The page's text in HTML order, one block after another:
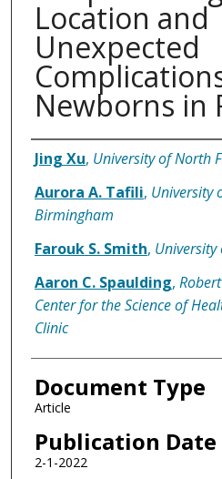
Location and
Unexpected
Newborns in
Authors
Jing Xu, University of North
Aurora A. Tafili, University
Birmingham
Farouk S. Smith,
Aaron C. Spaulding,
Center for the Science of
Clinic
Document Type
Article
Publication Date
2-1-2022